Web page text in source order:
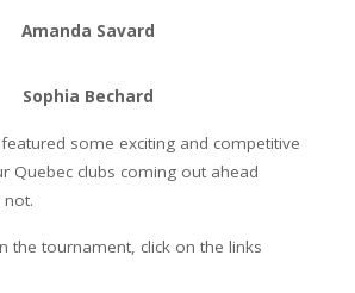
Amanda Savard
Sophia Bechard
some exciting and competitive
Quebec clubs coming out ahead
the tournament, click on the links